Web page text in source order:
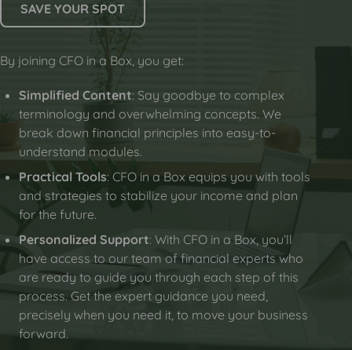
SAVE YOUR SPOT
By joining CFO in a Box, you get:
Simplified Content: Say goodbye to complex
terminology and overwhelming concepts. We
break down financial principles into easy-to-
understand modules.
Practical Tools: CFO in a Box equips you with tools
and strategies to stabilize your income and plan
for the future.
Personalized Support: With CFO in a Box, you’ll
have access to our team of financial experts who
are ready to guide you through each step of this
process. Get the expert guidance you need,
precisely when you need it, to move your business
forward.